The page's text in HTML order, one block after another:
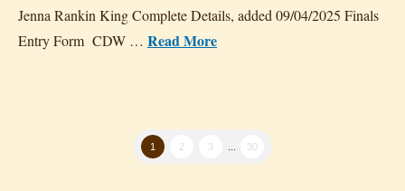
Jenna Rankin King Complete Details, added 09/04/2025 Finals
Entry Form CDW … Read More
1 2 3 30